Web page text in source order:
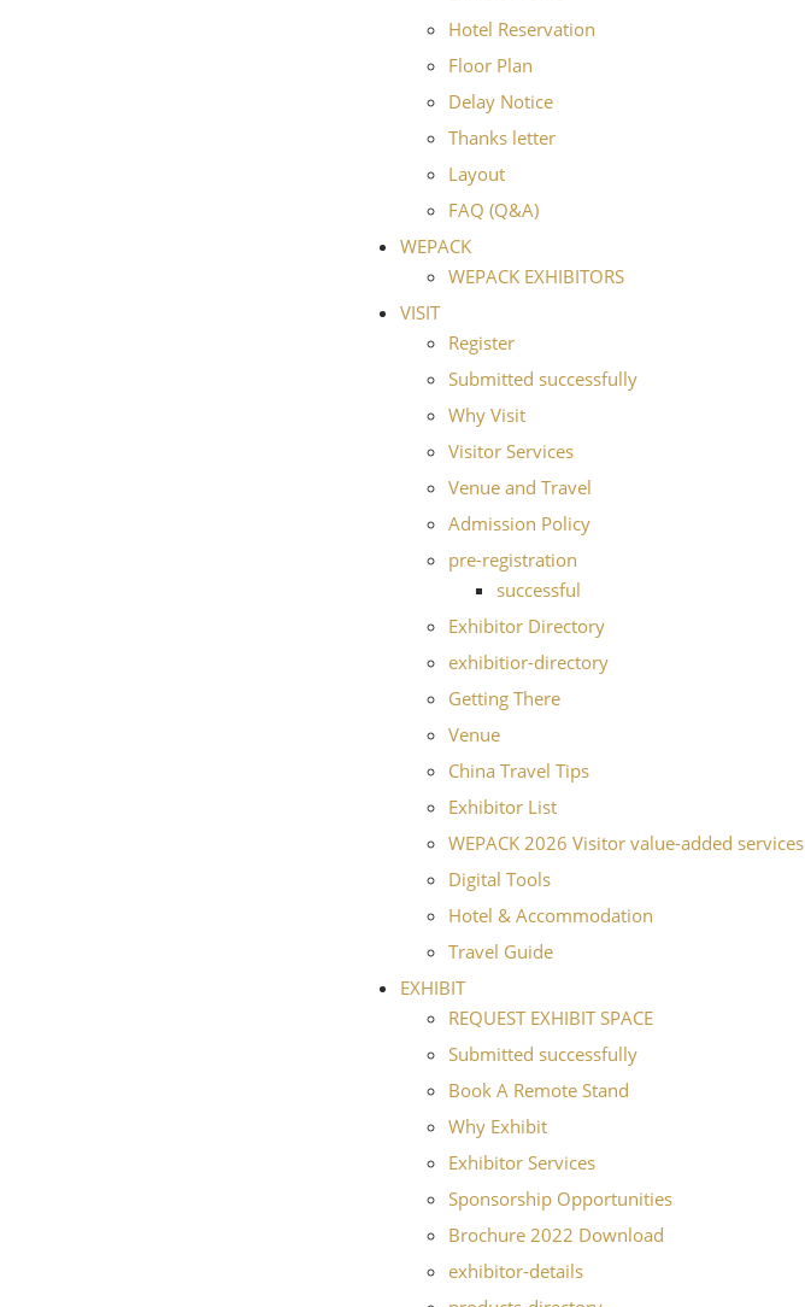
Hotel Reservation
Floor Plan
Delay Notice
Thanks letter
Layout
FAQ (Q&A)
WEPACK
WEPACK EXHIBITORS
VISIT
Register
Submitted successfully
Why Visit
Visitor Services
Venue and Travel
Admission Policy
pre-registration
successful
Exhibitor Directory
exhibitior-directory
Getting There
Venue
China Travel Tips
Exhibitor List
WEPACK 2026 Visitor value-added services
Digital Tools
Hotel & Accommodation
Travel Guide
EXHIBIT
REQUEST EXHIBIT SPACE
Submitted successfully
Book A Remote Stand
Why Exhibit
Exhibitor Services
Sponsorship Opportunities
Brochure 2022 Download
exhibitor-details